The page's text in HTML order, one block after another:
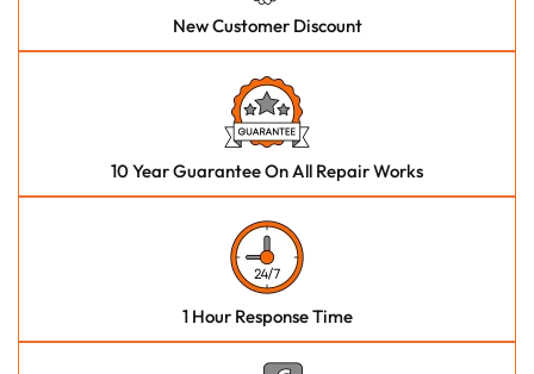
New Customer Discount
10 Year Guarantee On All Repair Works
1 Hour Response Time